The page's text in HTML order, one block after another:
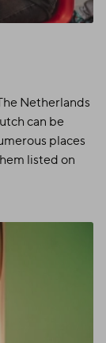
Netherlands
can be
places
listed on